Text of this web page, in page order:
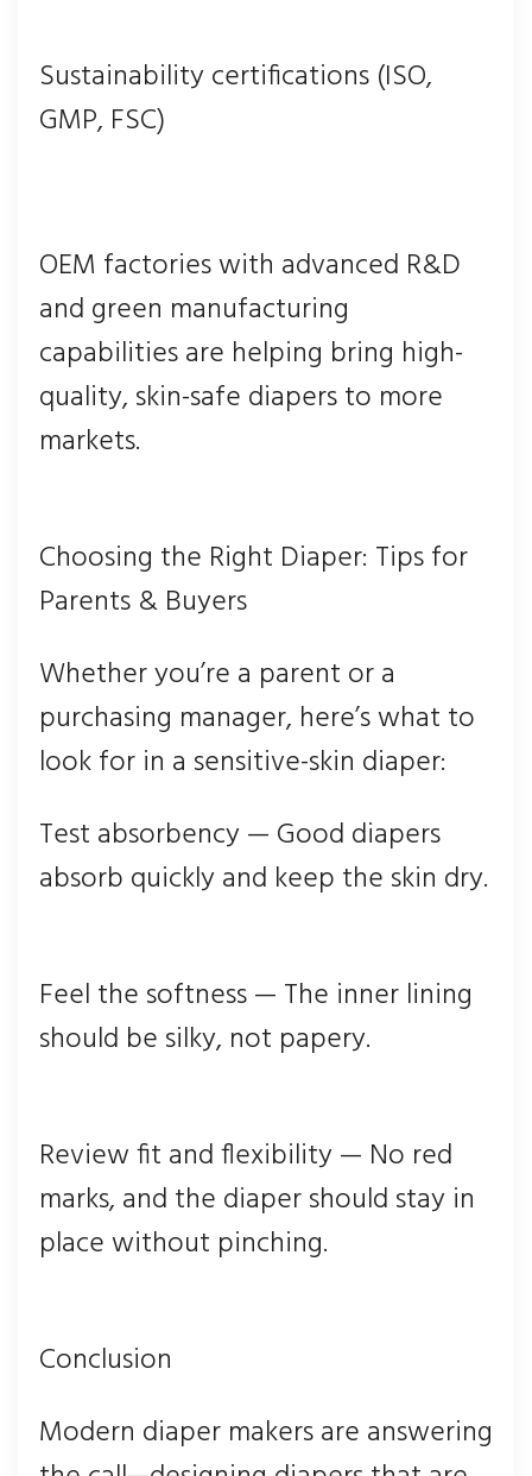
Sustainability certifications (ISO,
GMP, FSC)
OEM factories with advanced R&D
and green manufacturing
capabilities are helping bring high-
quality, skin-safe diapers to more
markets.
Choosing the Right Diaper: Tips for
Parents & Buyers
Whether you’re a parent or a
purchasing manager, here’s what to
look for in a sensitive-skin diaper:
Test absorbency — Good diapers
absorb quickly and keep the skin dry.
Feel the softness — The inner lining
should be silky, not papery.
Review fit and flexibility — No red
marks, and the diaper should stay in
place without pinching.
Conclusion
Modern diaper makers are answering